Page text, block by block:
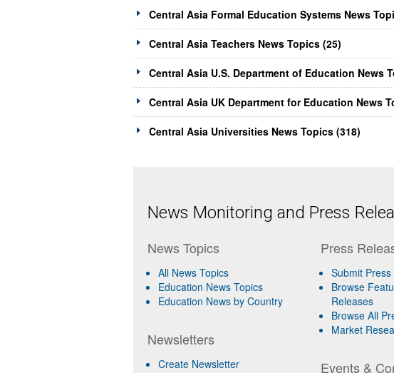
Central Asia Formal Education Systems News
Central Asia Teachers News Topics (25)
Central Asia U.S. Department of Education News
Central Asia UK Department for Education News
Central Asia Universities News Topics (318)
News Monitoring and Press
News Topics
All News Topics
Education News Topics
Education News by Country
Newsletters
Create Newsletter
Press
Submit
Browse
Releases
Browse All
Market
Events &